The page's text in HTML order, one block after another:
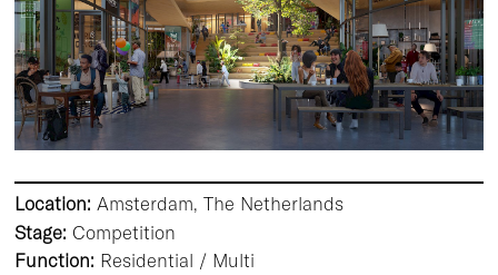
Location: Amsterdam, The Netherlands
Stage: Competition
Function: Residential / Multi